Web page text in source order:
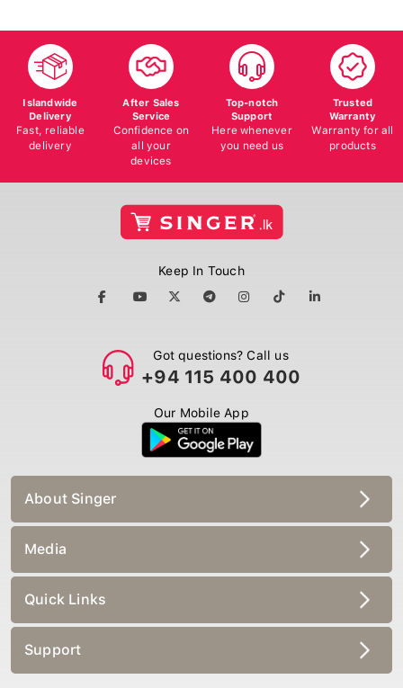
Islandwide
Delivery
Fast, reliable
delivery
After Sales
Service
Confidence on
all your
devices
Top-notch
Support
Here whenever
you need us
Trusted
Warranty
Warranty for all
products
Keep In Touch
Got questions? Call us
+94 115 400 400
Our Mobile App
About Singer
Media
Quick Links
Support